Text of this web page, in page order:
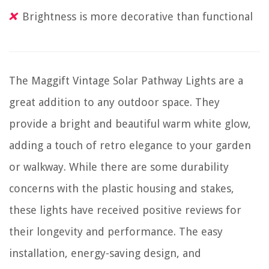
Brightness is more decorative than functional
The Maggift Vintage Solar Pathway Lights are a
great addition to any outdoor space. They
provide a bright and beautiful warm white glow,
adding a touch of retro elegance to your garden
or walkway. While there are some durability
concerns with the plastic housing and stakes,
these lights have received positive reviews for
their longevity and performance. The easy
installation, energy-saving design, and